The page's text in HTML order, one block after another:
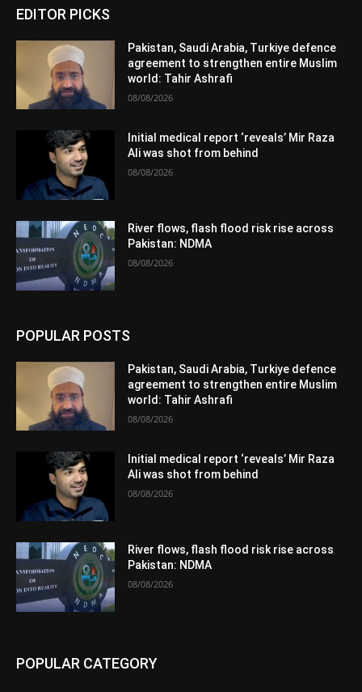
EDITOR PICKS
Pakistan, Saudi Arabia, Turkiye defence
agreement to strengthen entire Muslim
world: Tahir Ashrafi
08/08/2026
Initial medical report ‘reveals’ Mir Raza
Ali was shot from behind
08/08/2026
River flows, flash flood risk rise across
Pakistan: NDMA
08/08/2026
POPULAR POSTS
Pakistan, Saudi Arabia, Turkiye defence
agreement to strengthen entire Muslim
world: Tahir Ashrafi
08/08/2026
Initial medical report ‘reveals’ Mir Raza
Ali was shot from behind
08/08/2026
River flows, flash flood risk rise across
Pakistan: NDMA
08/08/2026
POPULAR CATEGORY